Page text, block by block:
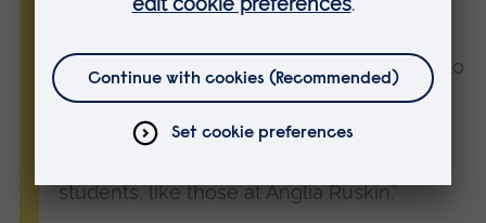
shops and stores raise millions of pounds to
help the BHF fund lifesaving research into
heart and circulatory diseases. We couldn’t
students, like those at Anglia Ruskin.”